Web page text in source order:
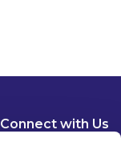
Connect with Us